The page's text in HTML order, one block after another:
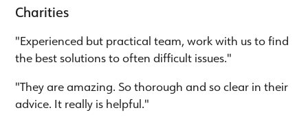
Charities
"Experienced but practical team, work with us to find
the best solutions to often difficult issues."
"They are amazing. So thorough and so clear in their
advice. It really is helpful."